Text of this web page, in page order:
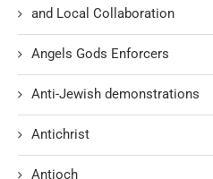
and Local Collaboration
Angels Gods Enforcers
Anti-Jewish demonstrations
Antichrist
Antioch